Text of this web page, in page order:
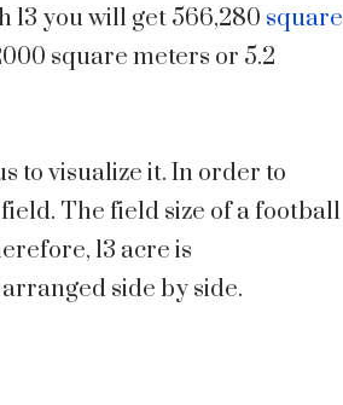
13 you will get 566,280 square
square meters or 5.2
to visualize it. In order to
The field size of a football
13 acre is
side by side.